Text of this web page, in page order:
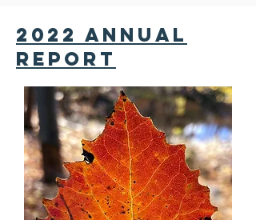
2022 annual
report